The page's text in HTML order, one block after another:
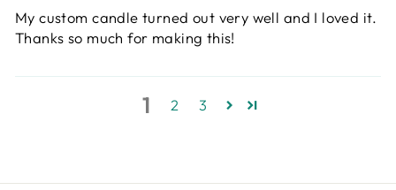
My custom candle turned out very well and I loved it.
Thanks so much for making this!
1 2 3